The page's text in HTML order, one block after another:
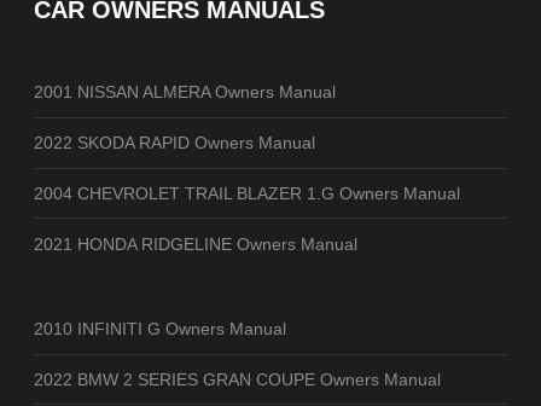
CAR OWNERS MANUALS
2001 NISSAN ALMERA Owners Manual
2022 SKODA RAPID Owners Manual
2004 CHEVROLET TRAIL BLAZER 1.G Owners Manual
2021 HONDA RIDGELINE Owners Manual
2010 INFINITI G Owners Manual
2022 BMW 2 SERIES GRAN COUPE Owners Manual